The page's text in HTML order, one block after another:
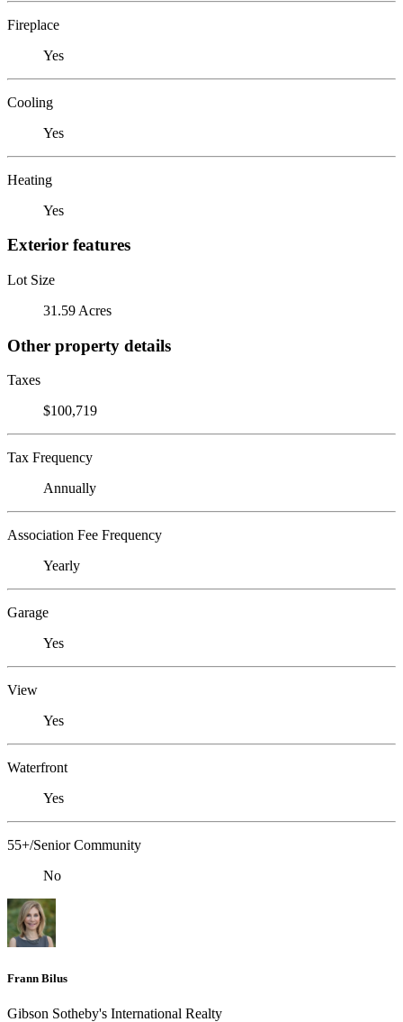
Fireplace
Yes
Cooling
Yes
Heating
Yes
Exterior features
Lot Size
31.59 Acres
Other property details
Taxes
$100,719
Tax Frequency
Annually
Association Fee Frequency
Yearly
Garage
Yes
View
Yes
Waterfront
Yes
55+/Senior Community
No
Frann Bilus
Gibson Sotheby's International Realty